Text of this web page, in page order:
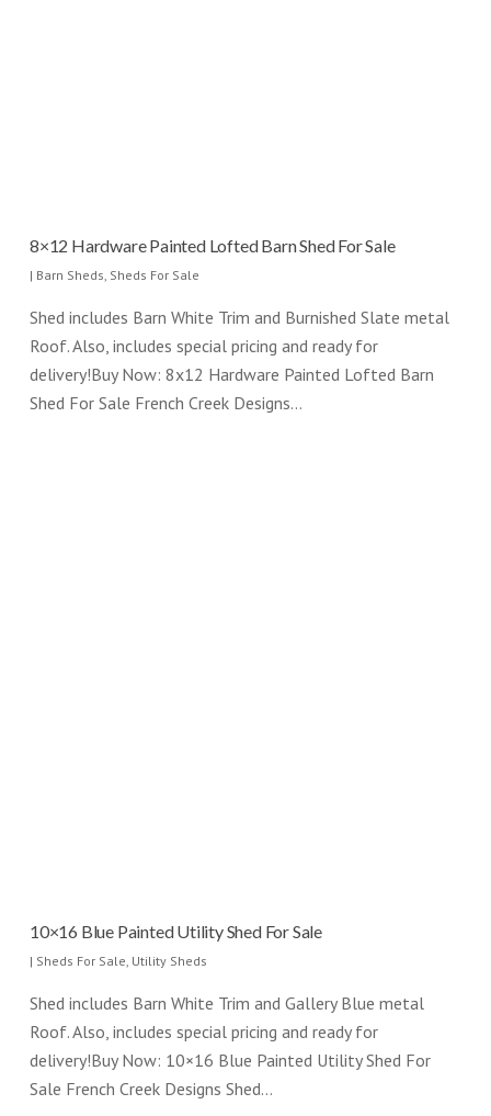
8×12 Hardware Painted Lofted Barn Shed For Sale
| Barn Sheds, Sheds For Sale
Shed includes Barn White Trim and Burnished Slate metal
Roof. Also, includes special pricing and ready for
delivery!Buy Now: 8x12 Hardware Painted Lofted Barn
Shed For Sale French Creek Designs…
10×16 Blue Painted Utility Shed For Sale
| Sheds For Sale Utility Sheds
Shed includes Barn White Trim and Gallery Blue metal
Roof. Also, includes special pricing and ready for
delivery!Buy Now: 10×16 Blue Painted Utility Shed For
Sale French Creek Designs Shed…